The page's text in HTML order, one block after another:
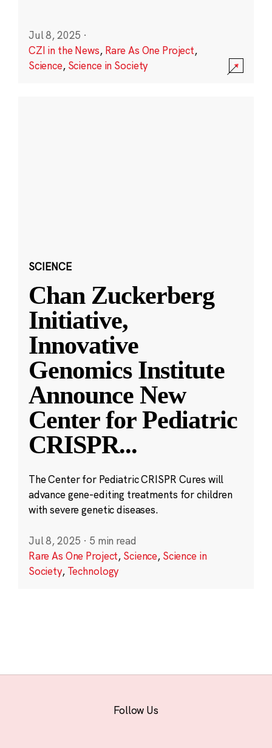
Jul 8, 2025 ·
CZI in the News, Rare As One Project,
Science, Science in Society
SCIENCE
Chan Zuckerberg
Initiative,
Innovative
Genomics Institute
Announce New
Center for Pediatric
CRISPR...
The Center for Pediatric CRISPR Cures will
advance gene-editing treatments for children
with severe genetic diseases.
Jul 8, 2025 · 5 min read
Rare As One Project, Science, Science in
Society, Technology
Follow Us